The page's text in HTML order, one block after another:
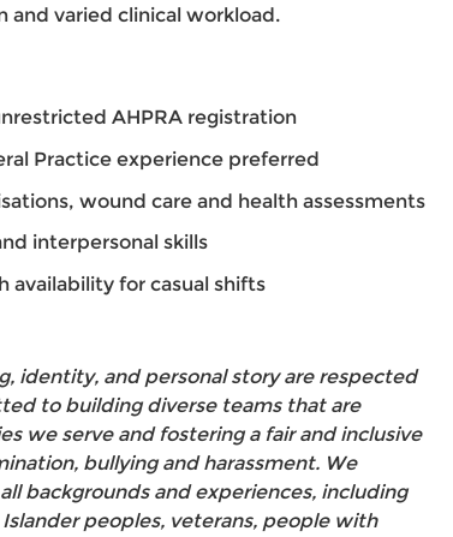
and varied clinical workload.
AHPRA registration
Practice experience preferred
wound care and health assessments
interpersonal skills
availability for casual shifts
identity, and personal story are respected
to building diverse teams that are
we serve and fostering a fair and inclusive
bullying and harassment. We
backgrounds and experiences, including
peoples, veterans, people with